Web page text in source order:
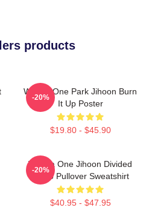
products
Wanna One Park Jihoon Burn
It Up Poster
$19.80 - $45.90
-20%
Wanna One Jihoon Divided
Photo Pullover Sweatshirt
$40.95 - $47.95
-20%